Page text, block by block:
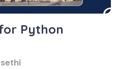
Python